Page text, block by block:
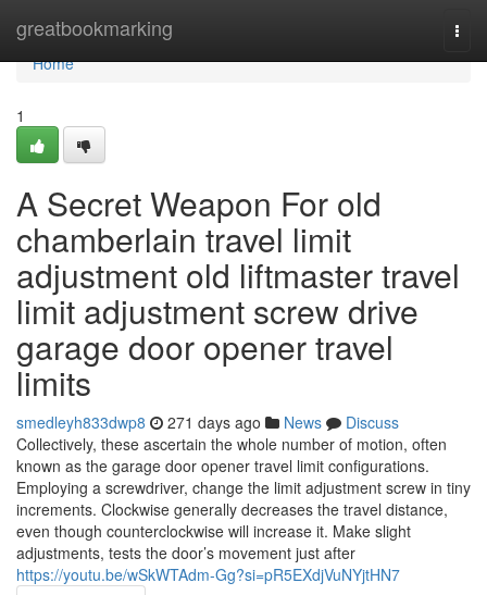
greatbookmarking
Home
Home
1
A Secret Weapon For old
chamberlain travel limit
adjustment old liftmaster travel
limit adjustment screw drive
garage door opener travel
limits
smedleyh833dwp8 271 days ago News
Discuss
Collectively, these ascertain the whole number of motion, often
known as the garage door opener travel limit configurations.
Employing a screwdriver, change the limit adjustment screw in tiny
increments. Clockwise generally decreases the travel distance,
even though counterclockwise will increase it. Make slight
adjustments, tests the door’s movement just after
https://youtu.be/wSkWTAdm-Gg?si=pR5EXdjVuNYjtHN7